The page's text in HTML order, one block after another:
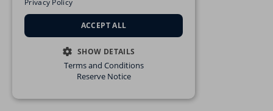
Privacy Policy
ACCEPT ALL
SHOW DETAILS
STRICTLY NECESSARY
Terms and Conditions
Reserve Notice